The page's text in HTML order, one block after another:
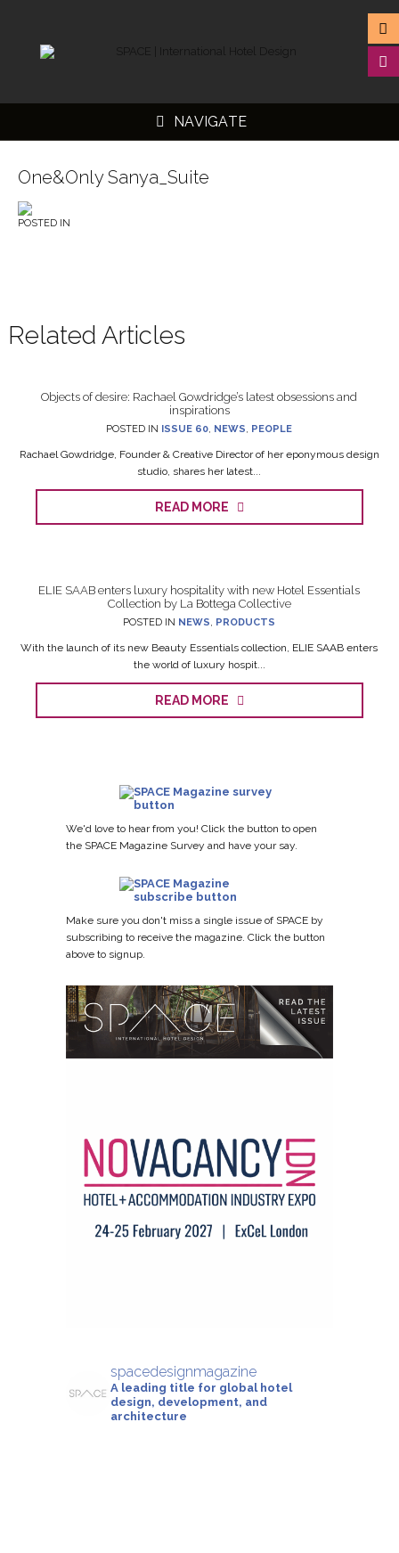
NAVIGATE
One&Only Sanya_Suite
POSTED IN
Related Articles
Objects of desire: Rachael Gowdridge’s latest obsessions and
inspirations
POSTED IN ISSUE 60, NEWS, PEOPLE
Rachael Gowdridge, Founder & Creative Director of her eponymous design
studio, shares her latest...
READ MORE
ELIE SAAB enters luxury hospitality with new Hotel Essentials
Collection by La Bottega Collective
POSTED IN NEWS, PRODUCTS
With the launch of its new Beauty Essentials collection, ELIE SAAB enters
the world of luxury hospit...
READ MORE
We'd love to hear from you! Click the button to open
the SPACE Magazine Survey and have your say.
Make sure you don't miss a single issue of SPACE by
subscribing to receive the magazine. Click the button
above to signup.
spacedesignmagazine
A leading title for global hotel
design, development, and
architecture